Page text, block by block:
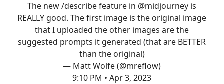
The new /describe feature in @midjourney is
REALLY good. The first image is the original image
that I uploaded the other images are the
suggested prompts it generated (that are BETTER
than the original)
— Matt Wolfe (@mreflow)
9:10 PM • Apr 3, 2023